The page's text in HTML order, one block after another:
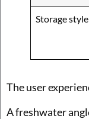
Storage style
The user
A freshwater